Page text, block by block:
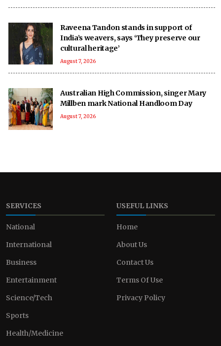
Raveena Tandon stands in support of
India’s weavers, says ‘They preserve our
cultural heritage’
August 7, 2026
Australian High Commission, singer Mary
Millben mark National Handloom Day
August 7, 2026
SERVICES
National
International
Business
Entertainment
Science/Tech
Sports
Health/Medicine
USEFUL LINKS
Home
About Us
Contact Us
Terms Of Use
Privacy Policy